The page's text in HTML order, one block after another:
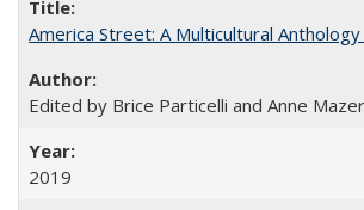
America Street: A Multicultural
Edited by Brice Particelli and Anne Mazer
2019